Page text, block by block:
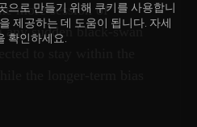
more session of
sudden black-swan
the longer-term bias
으로 만들기 위해 쿠키를 사용합니
제공하는 데 도움이 됩니다. 자세
확인하세요.